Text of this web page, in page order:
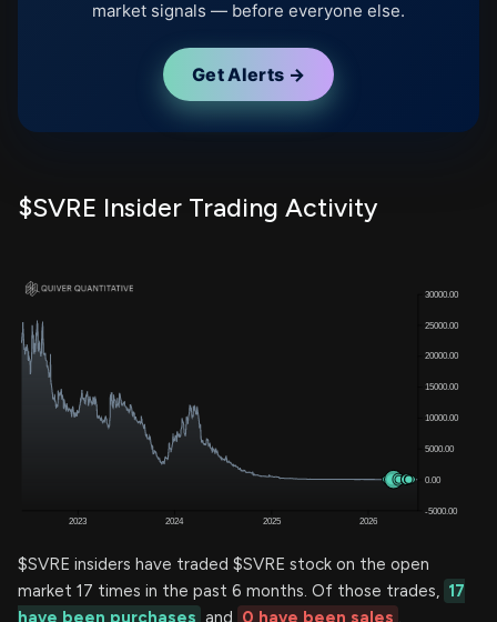
market signals — before everyone else.
Get Alerts →
$SVRE Insider Trading Activity
$SVRE insiders have traded $SVRE stock on the open
market 17 times in the past 6 months. Of those trades, 17
have been purchases and 0 have been sales .